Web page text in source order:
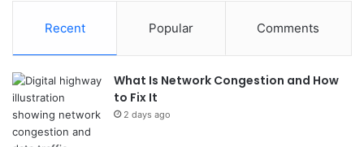
Recent Popular Comments
What Is Network Congestion and How
to Fix It
2 days ago